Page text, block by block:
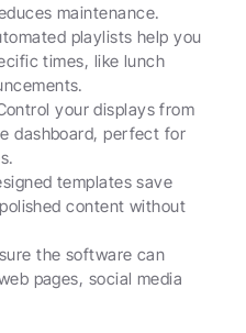
maintenance.
playlists help you
times, like lunch
your displays from
dashboard, perfect for
templates save
content without
the software can
pages, social media